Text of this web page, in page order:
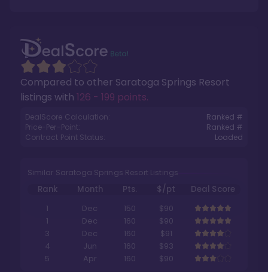
Compared to other Saratoga Springs Resort
listings with 126 - 199 points.
DealScore Calculation:
Ranked #
Price-Per-Point:
Ranked #
Contract Point Status:
Loaded
Similar Saratoga Springs Resort Listings
Rank Month Pts. $/pt
Deal Score
1
Dec 150
$90
1
Dec 160
$90
3
Dec 160
$91
4
Jun 160
$93
5
Apr 160 $90